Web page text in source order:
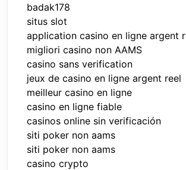
badak178
situs slot
application casino en ligne argent
migliori casino non AAMS
casino sans verification
jeux de casino en ligne argent reel
meilleur casino en ligne
casino en ligne fiable
casinos online sin verificación
siti poker non aams
siti poker non aams
casino crypto